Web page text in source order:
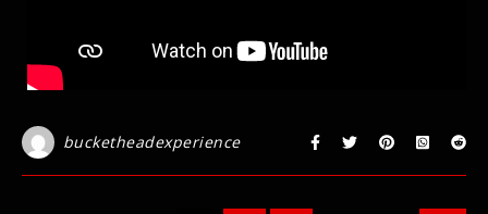
bucketheadexperience